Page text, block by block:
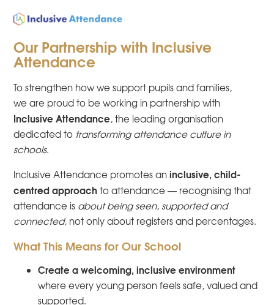
Our Partnership with Inclusive
Attendance
To strengthen how we support pupils and families,
we are proud to be working in partnership with
Inclusive Attendance, the leading organisation
dedicated to transforming attendance culture in
schools.
Inclusive Attendance promotes aninclusive, child-
centred approachto attendance — recognising that
attendance is about being seen, supported and
connected, not only about registers and percentages.
What This Means for Our School
Create a welcoming, inclusive environment
where every young person feels safe, valued and
supported.